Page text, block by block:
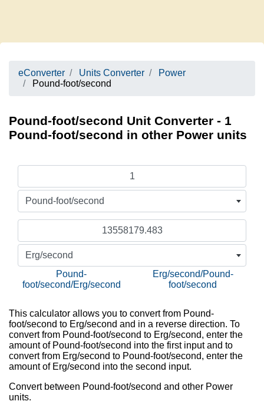
eConverter Units Converter
Power
Pound-foot/second
Pound-foot/second Unit Converter - 1
Pound-foot/second in other Power units
Pound-foot/second
Erg/second
Pound-
foot/second/Erg/second
Erg/second/Pound-
foot/second
This calculator allows you to convert from Pound-
foot/second to Erg/second and in a reverse direction. To
convert from Pound-foot/second to Erg/second, enter the
amount of Pound-foot/second into the first input and to
convert from Erg/second to Pound-foot/second, enter the
amount of Erg/second into the second input.
Convert between Pound-foot/second and other Power
units.